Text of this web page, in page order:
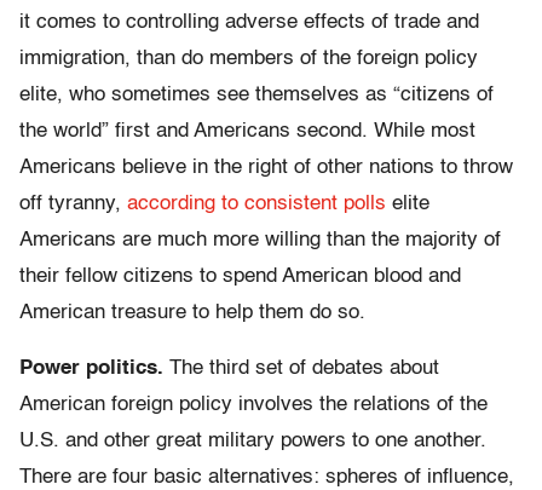
it comes to controlling adverse effects of trade and
immigration, than do members of the foreign policy
elite, who sometimes see themselves as “citizens of
the world” first and Americans second. While most
Americans believe in the right of other nations to throw
off tyranny, according to consistent polls elite
Americans are much more willing than the majority of
their fellow citizens to spend American blood and
American treasure to help them do so.
Power politics. The third set of debates about
American foreign policy involves the relations of the
U.S. and other great military powers to one another.
There are four basic alternatives: spheres of influence,